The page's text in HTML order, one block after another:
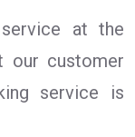
at the
our customer
service is